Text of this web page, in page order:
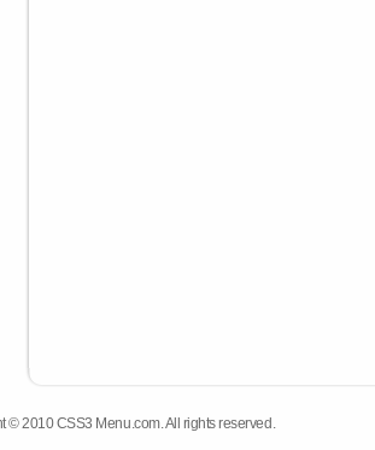
© 2010 CSS3 Menu.com. All rights reserved.